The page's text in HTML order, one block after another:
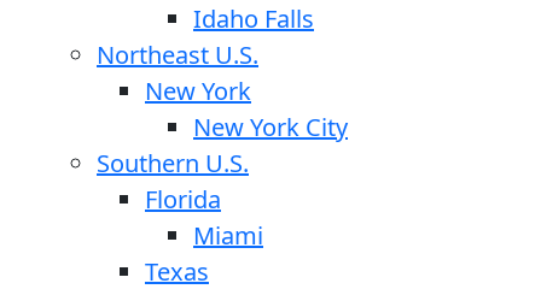
Idaho Falls
Northeast U.S.
New York
New York City
Southern U.S.
Florida
Miami
Texas